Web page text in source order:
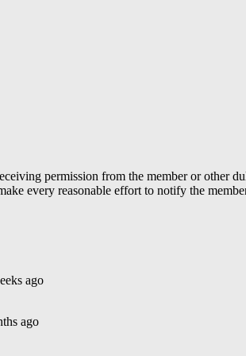
permission from the member or other
every reasonable effort to notify the
ago
ago